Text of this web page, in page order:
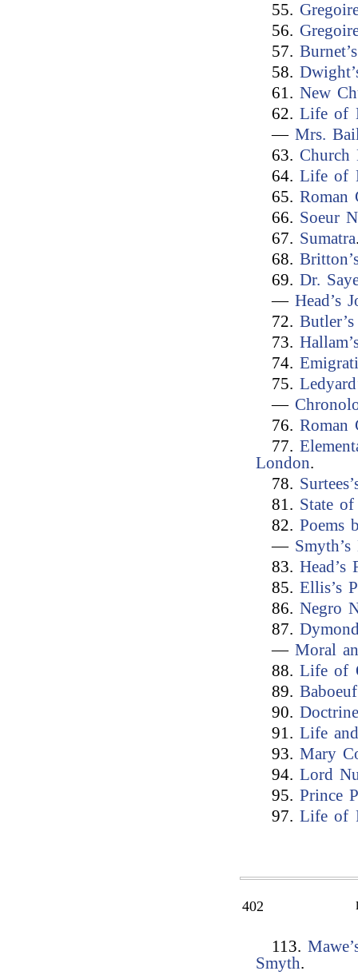
55.
56.
57.
58.
61.New
62.Life of
—Mrs.
63.Church
64.Life of
65.Roman
66. Soeur
67. Sumatra
68.
69.Dr.
—Head’s
72.
73.
74.
75.
—
76.Roman
77.
London.
78.
81. State
82.Poems
—
83.Head’s
85.Ellis’s
86.Negro
87.
—Moral
88.Life of
89.
90.
91.Life
93.Mary
94.Lord
95.Prince
97.Life of
402
113.
Smyth.